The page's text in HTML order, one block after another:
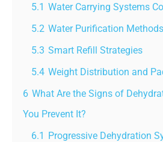
5.1 Water Carrying Systems
5.2 Water Purification Methods
5.3 Smart Refill Strategies
5.4 Weight Distribution and
6 What Are the Signs of
You Prevent It?
6.1 Progressive Dehydration